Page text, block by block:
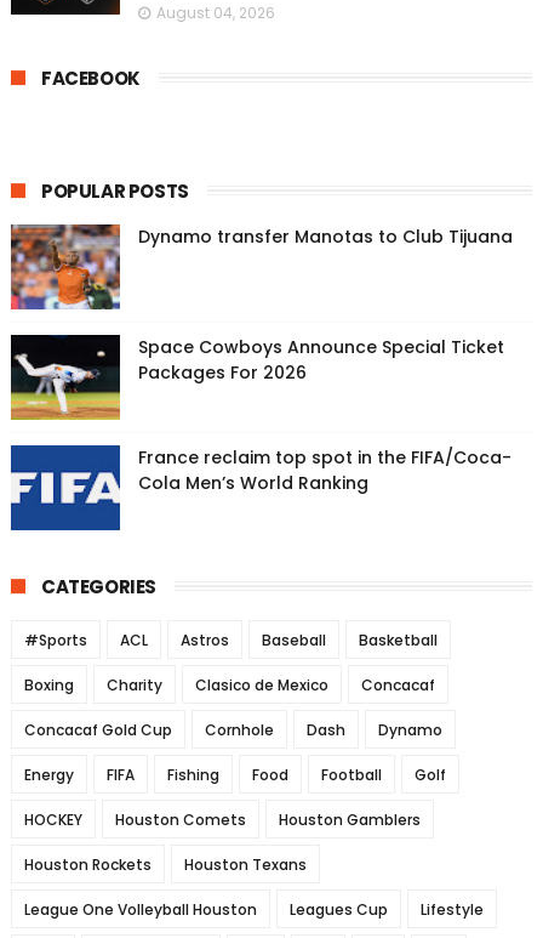
August 04, 2026
FACEBOOK
POPULAR POSTS
Dynamo transfer Manotas to Club Tijuana
Space Cowboys Announce Special Ticket
Packages For 2026
France reclaim top spot in the FIFA/Coca-
Cola Men’s World Ranking
CATEGORIES
#Sports ACL Astros Baseball Basketball
Boxing Charity Clasico de Mexico Concacaf
Concacaf Gold Cup Cornhole Dash Dynamo
Energy FIFA Fishing Food Football Golf
HOCKEY Houston Comets Houston Gamblers
Houston Rockets Houston Texans
League One Volleyball Houston Leagues Cup Lifestyle